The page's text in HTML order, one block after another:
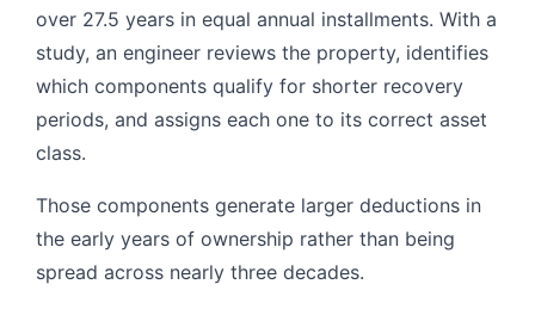
over 27.5 years in equal annual installments. With a
study, an engineer reviews the property, identifies
which components qualify for shorter recovery
periods, and assigns each one to its correct asset
class.
Those components generate larger deductions in
the early years of ownership rather than being
spread across nearly three decades.